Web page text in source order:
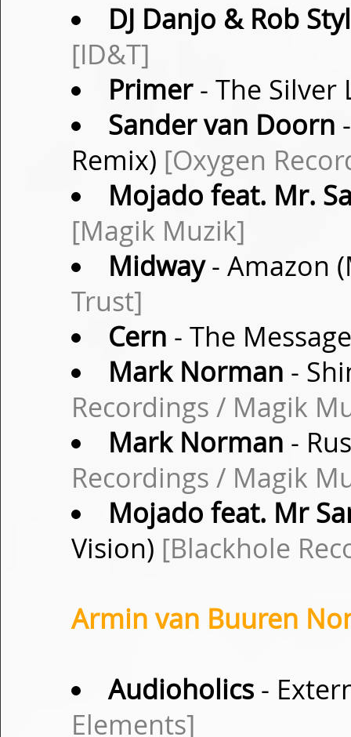
DJ Danjo & Rob
[ID&T]
Primer- The Silver
Sander van Doorn
Remix) [Oxygen
Mojado feat. Mr.
[Magik Muzik]
Midway- Amazon
Trust]
Cern - The
Mark Norman -
Recordings / Magik
Mark Norman -
Recordings / Magik
Mojado feat. Mr
Vision) [Blackhole
Armin van Buuren
Audioholics-
Elements]